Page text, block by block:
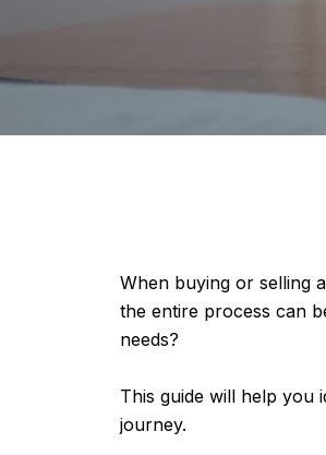
When buying or selling
the entire process can
needs?
This guide will help you
journey.